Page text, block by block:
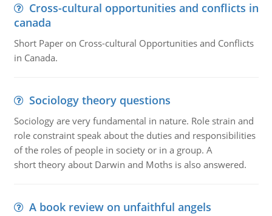
Cross-cultural opportunities and conflicts in
canada
Short Paper on Cross-cultural Opportunities and Conflicts
in Canada.
Sociology theory questions
Sociology are very fundamental in nature. Role strain and
role constraint speak about the duties and responsibilities
of the roles of people in society or in a group. A
short theory about Darwin and Moths is also answered.
A book review on unfaithful angels